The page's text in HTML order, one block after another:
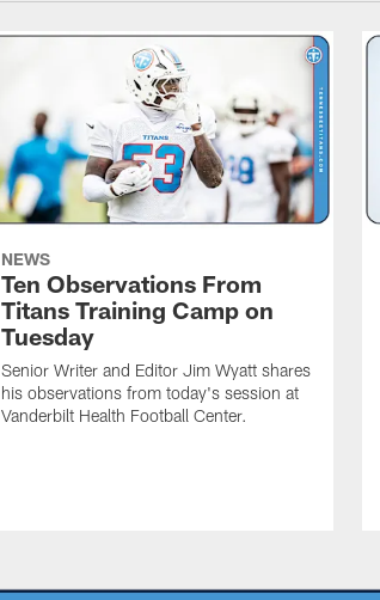
NEWS
Ten Observations From
Titans Training Camp on
Tuesday
Senior Writer and Editor Jim Wyatt shares
his observations from today's session at
Vanderbilt Health Football Center.